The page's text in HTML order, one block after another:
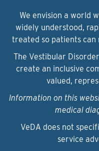
We envision a world
widely understood,
treated so patients
The Vestibular
create an inclusive
valued,
Information on this
medical
VeDA does not
service